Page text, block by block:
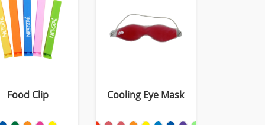
Food Clip Cooling Eye Mask